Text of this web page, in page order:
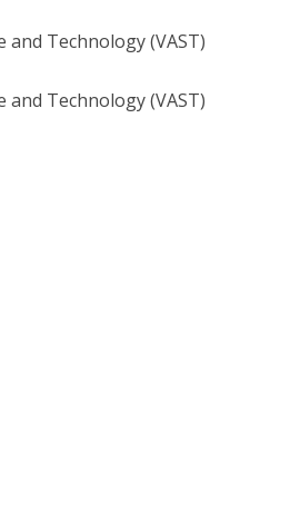
and Technology (VAST)
and Technology (VAST)